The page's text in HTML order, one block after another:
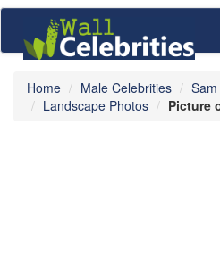
Home Male Celebrities
Landscape Photos
Picture